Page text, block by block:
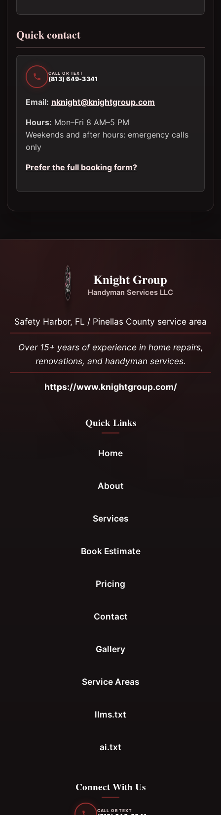
Quick contact
CALL OR TEXT
(813) 649-3341
Email: nknight@knightgroup.com
Hours: Mon–Fri 8 AM–5 PM
Weekends and after hours: emergency calls
only
Prefer the full booking form?
Knight Group
Handyman Services LLC
Safety Harbor, FL / Pinellas County service area
Over 15+ years of experience in home repairs,
renovations, and handyman services.
https://www.knightgroup.com/
Quick Links
Home
About
Services
Book Estimate
Pricing
Contact
Gallery
Service Areas
llms.txt
ai.txt
Connect With Us
CALL OR TEXT